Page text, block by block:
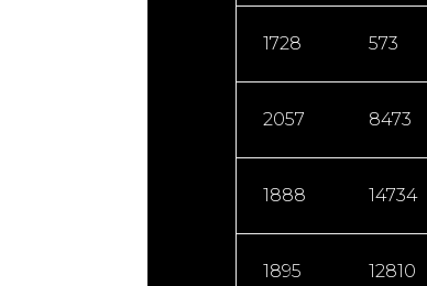
1728 573
2057 8473
1888 14734
1895 12810